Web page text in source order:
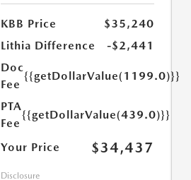
KBB Price
$35,240
Lithia Difference
-$2,441
Doc
Fee
{{getDollarValue(1199.0)}}
PTA
Fee
{{getDollarValue(439.0)}}
Your Price $34,437
Disclosure